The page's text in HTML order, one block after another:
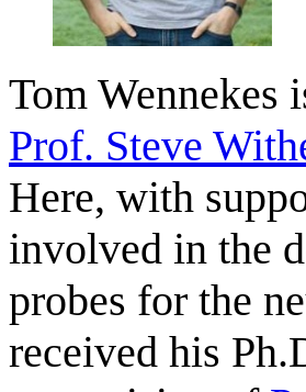
Tom
Prof. Steve
Here, with
involved in the
probes for the
received his